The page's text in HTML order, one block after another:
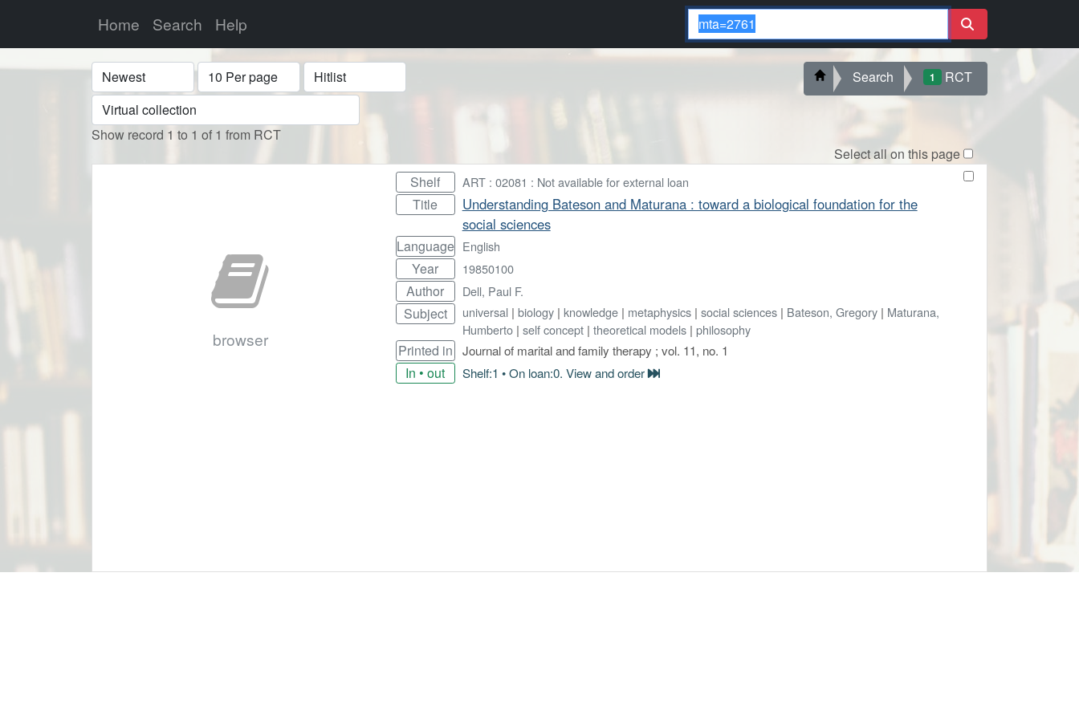
Home Search Help
Sort Display Format
Show record 1 to 1 of 1 from RCT
Search 1 RCT
Select all on this page
browser
Shelf ART : 02081 : Not available for external loan
Title
Understanding Bateson and Maturana : toward a biological foundation for the
social sciences
Language English
Year 19850100
Author Dell, Paul F.
Subject universal| biology| knowledge| metaphysics| social sciences| Bateson, Gregory| Maturana,
Humberto| self concept| theoretical models| philosophy
Printed in Journal of marital and family therapy ; vol. 11, no. 1
In • out Shelf:1 • On loan:0. View and order